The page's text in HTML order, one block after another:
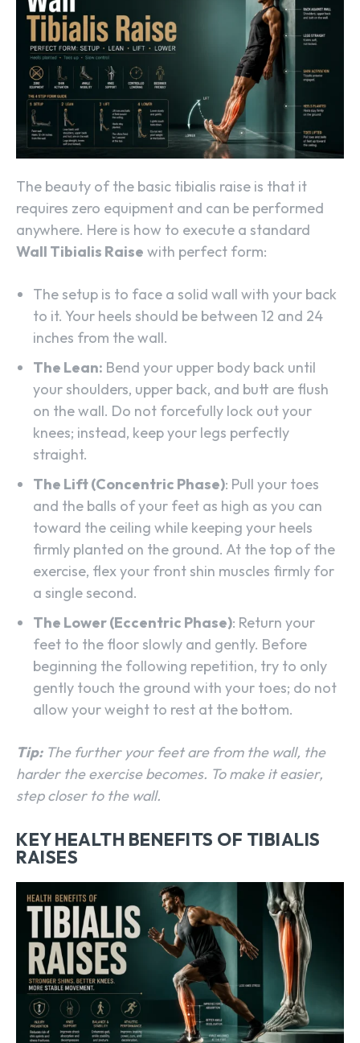
The beauty of the basic tibialis raise is that it
requires zero equipment and can be performed
anywhere. Here is how to execute a standard
Wall Tibialis Raise with perfect form:
The setup is to face a solid wall with your back
to it. Your heels should be between 12 and 24
inches from the wall.
The Lean: Bend your upper body back until
your shoulders, upper back, and butt are flush
on the wall. Do not forcefully lock out your
knees; instead, keep your legs perfectly
straight.
The Lift (Concentric Phase): Pull your toes
and the balls of your feet as high as you can
toward the ceiling while keeping your heels
firmly planted on the ground. At the top of the
exercise, flex your front shin muscles firmly for
a single second.
The Lower (Eccentric Phase): Return your
feet to the floor slowly and gently. Before
beginning the following repetition, try to only
gently touch the ground with your toes; do not
allow your weight to rest at the bottom.
Tip:The further your feet are from the wall, the
harder the exercise becomes. To make it easier,
step closer to the wall.
KEY HEALTH BENEFITS OF TIBIALIS
RAISES